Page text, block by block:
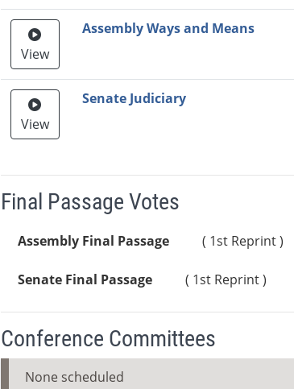
View
Assembly Ways and Means
View
Senate Judiciary
Final Passage Votes
Assembly Final Passage ( 1st Reprint )
Senate Final Passage ( 1st Reprint )
Conference Committees
None scheduled